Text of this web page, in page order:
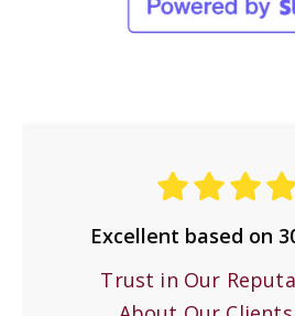
Excellent based on
Trust in Our